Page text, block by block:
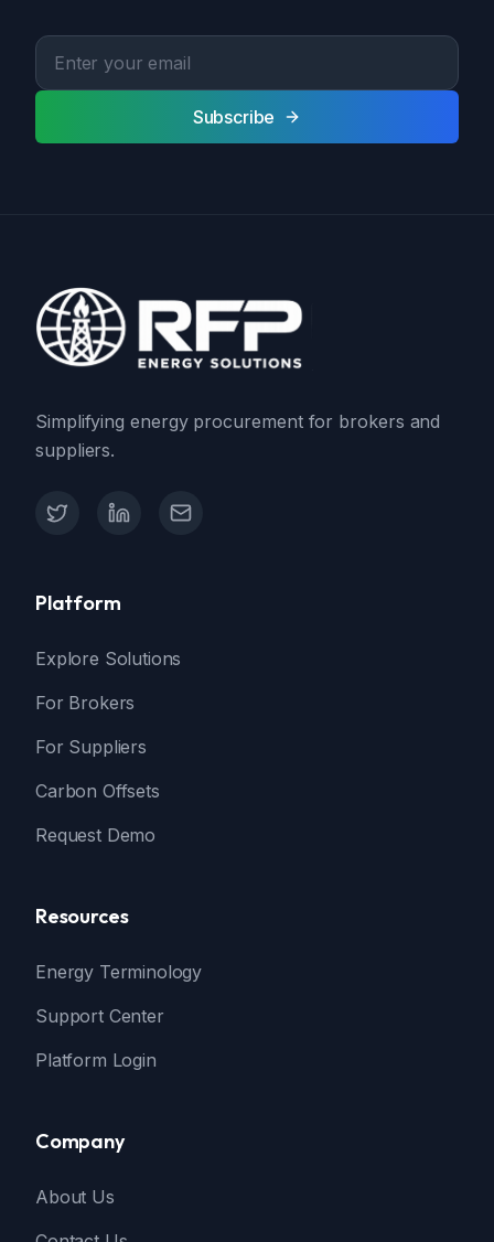
Subscribe
Simplifying energy procurement for brokers and
suppliers.
X (Twitter)LinkedInContact Support
Platform
Explore Solutions
For Brokers
For Suppliers
Carbon Offsets
Request Demo
Resources
Energy Terminology
Support Center
Platform Login
Company
About Us